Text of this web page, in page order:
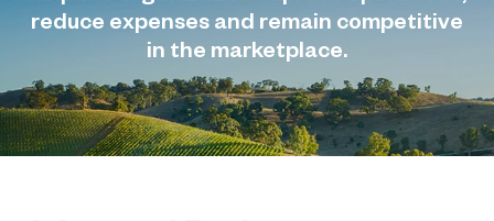
reduce expenses and remain competitive
in the marketplace.